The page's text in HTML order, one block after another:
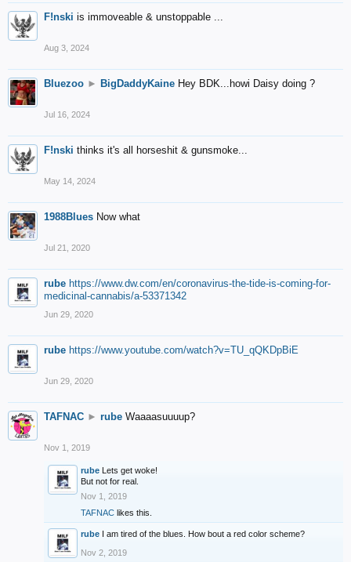
F!nski is immoveable & unstoppable ...
Aug 3, 2024
Bluezoo ► BigDaddyKaine Hey BDK...howi Daisy doing ?
Jul 16, 2024
F!nski thinks it's all horseshit & gunsmoke...
May 14, 2024
1988Blues Now what
Jul 21, 2020
rube https://www.dw.com/en/coronavirus-the-tide-is-coming-for-
medicinal-cannabis/a-53371342
Jun 29, 2020
rube https://www.youtube.com/watch?v=TU_qQKDpBiE
Jun 29, 2020
TAFNAC ► rube Waaaasuuuup?
Nov 1, 2019
rube Lets get woke!
But not for real.
Nov 1, 2019
TAFNAC likes this.
rube I am tired of the blues. How bout a red color scheme?
Nov 2, 2019